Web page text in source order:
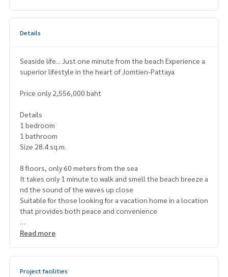
Details
Seaside life... Just one minute from the beach Experience a
superior lifestyle in the heart of Jomtien-Pattaya
Price only 2,556,000 baht
Details
1 bedroom
1 bathroom
Size 28.4 sq.m.
8 floors, only 60 meters from the sea
It takes only 1 minute to walk and smell the beach breeze a
nd the sound of the waves up close
Suitable for those looking for a vacation home in a location
that provides both peace and convenience
Project highlights
24-hour security system with CCTV cameras
Read more
Project facilities